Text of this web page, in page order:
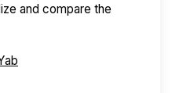
and compare the